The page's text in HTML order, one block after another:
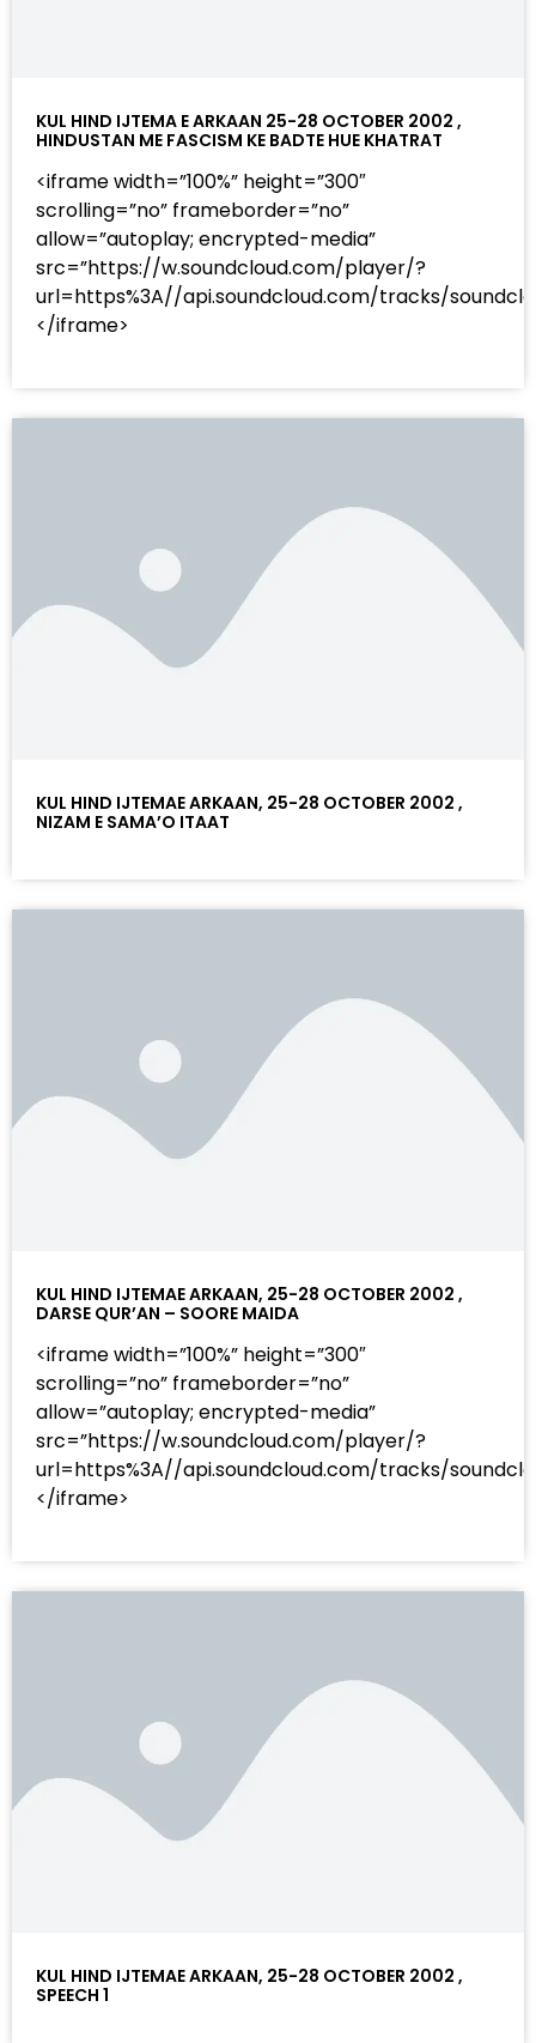
KUL HIND IJTEMA E ARKAAN 25-28 OCTOBER 2002 ,
HINDUSTAN ME FASCISM KE BADTE HUE KHATRAT
<iframe width=”100%” height=”300″
scrolling=”no” frameborder=”no”
allow=”autoplay; encrypted-media”
src=”https://w.soundcloud.com/player/?
url=https%3A//api.soundcloud.com/tracks/
</iframe>
KUL HIND IJTEMAE ARKAAN, 25-28 OCTOBER 2002 ,
NIZAM E SAMA’O ITAAT
KUL HIND IJTEMAE ARKAAN, 25-28 OCTOBER 2002 ,
DARSE QUR’AN – SOORE MAIDA
<iframe width=”100%” height=”300″
scrolling=”no” frameborder=”no”
allow=”autoplay; encrypted-media”
src=”https://w.soundcloud.com/player/?
url=https%3A//api.soundcloud.com/tracks/
</iframe>
KUL HIND IJTEMAE ARKAAN, 25-28 OCTOBER 2002 ,
SPEECH 1